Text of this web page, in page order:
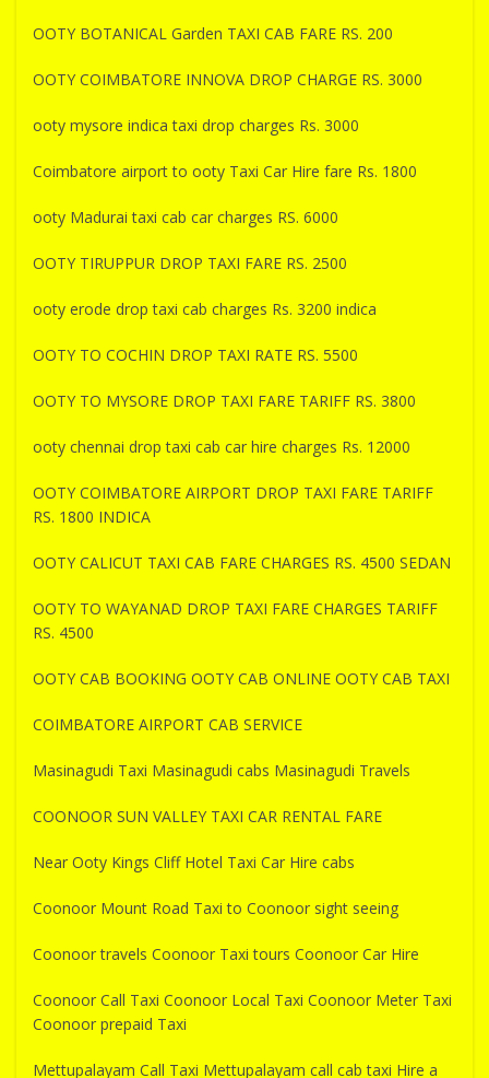
OOTY BOTANICAL Garden TAXI CAB FARE RS. 200
OOTY COIMBATORE INNOVA DROP CHARGE RS. 3000
ooty mysore indica taxi drop charges Rs. 3000
Coimbatore airport to ooty Taxi Car Hire fare Rs. 1800
ooty Madurai taxi cab car charges RS. 6000
OOTY TIRUPPUR DROP TAXI FARE RS. 2500
ooty erode drop taxi cab charges Rs. 3200 indica
OOTY TO COCHIN DROP TAXI RATE RS. 5500
OOTY TO MYSORE DROP TAXI FARE TARIFF RS. 3800
ooty chennai drop taxi cab car hire charges Rs. 12000
OOTY COIMBATORE AIRPORT DROP TAXI FARE TARIFF
RS. 1800 INDICA
OOTY CALICUT TAXI CAB FARE CHARGES RS. 4500 SEDAN
OOTY TO WAYANAD DROP TAXI FARE CHARGES TARIFF
RS. 4500
OOTY CAB BOOKING OOTY CAB ONLINE OOTY CAB TAXI
COIMBATORE AIRPORT CAB SERVICE
Masinagudi Taxi Masinagudi cabs Masinagudi Travels
COONOOR SUN VALLEY TAXI CAR RENTAL FARE
Near Ooty Kings Cliff Hotel Taxi Car Hire cabs
Coonoor Mount Road Taxi to Coonoor sight seeing
Coonoor travels Coonoor Taxi tours Coonoor Car Hire
Coonoor Call Taxi Coonoor Local Taxi Coonoor Meter Taxi
Coonoor prepaid Taxi
Mettupalayam Call Taxi Mettupalayam call cab taxi Hire a